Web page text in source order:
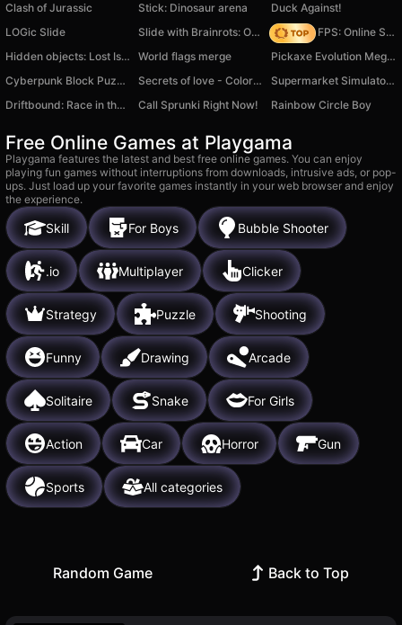
Clash of Jurassic Stick: Dinosaur arena
Duck Against!
LOGic Slide
Slide with Brainrots: Online
Hazmob FPS: Online Shooter
Hidden objects: Lost Island 2
World flags merge
Pickaxe Evolution Mega Clicker
Cyberpunk Block Puzzle
Secrets of love - Color your destiny
Supermarket Simulator: 3D Business
Driftbound: Race in the Grip of Drift!
Call Sprunki Right Now! Rainbow Circle Boy
Free Online Games at Playgama
Playgama features the latest and best free online games. You can enjoy
playing fun games without interruptions from downloads, intrusive ads, or pop-
ups. Just load up your favorite games instantly in your web browser and enjoy
the experience.
Skill For Boys Bubble Shooter
.io Multiplayer Clicker
Strategy Puzzle Shooting
Funny Drawing Arcade
Solitaire Snake For Girls
Action Car Horror Gun
Sports All categories
Random Game Back to Top